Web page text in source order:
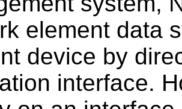
element data
device by
interface.